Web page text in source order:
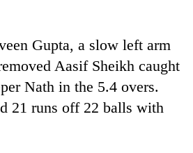
Gupta, a slow left arm
Aasif Sheikh caught
Nath in the 5.4 overs.
21 runs off 22 balls with